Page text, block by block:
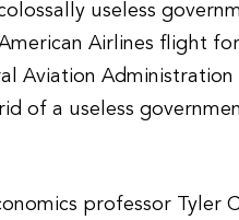
useless
Airlines flight
Aviation
of a useless
professor Tyler